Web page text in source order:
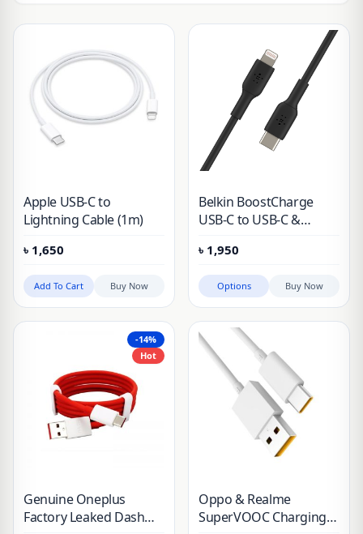
Apple USB-C to
Lightning Cable (1m)
৳ 1,650
Add To Cart Buy Now
Belkin BoostCharge
USB-C to USB-C &
3.3ft, Black)
৳ 1,950
Options Buy Now
-14%
Hot
Genuine Oneplus
Factory Leaked Dash
Oppo & Realme
SuperVOOC Charging